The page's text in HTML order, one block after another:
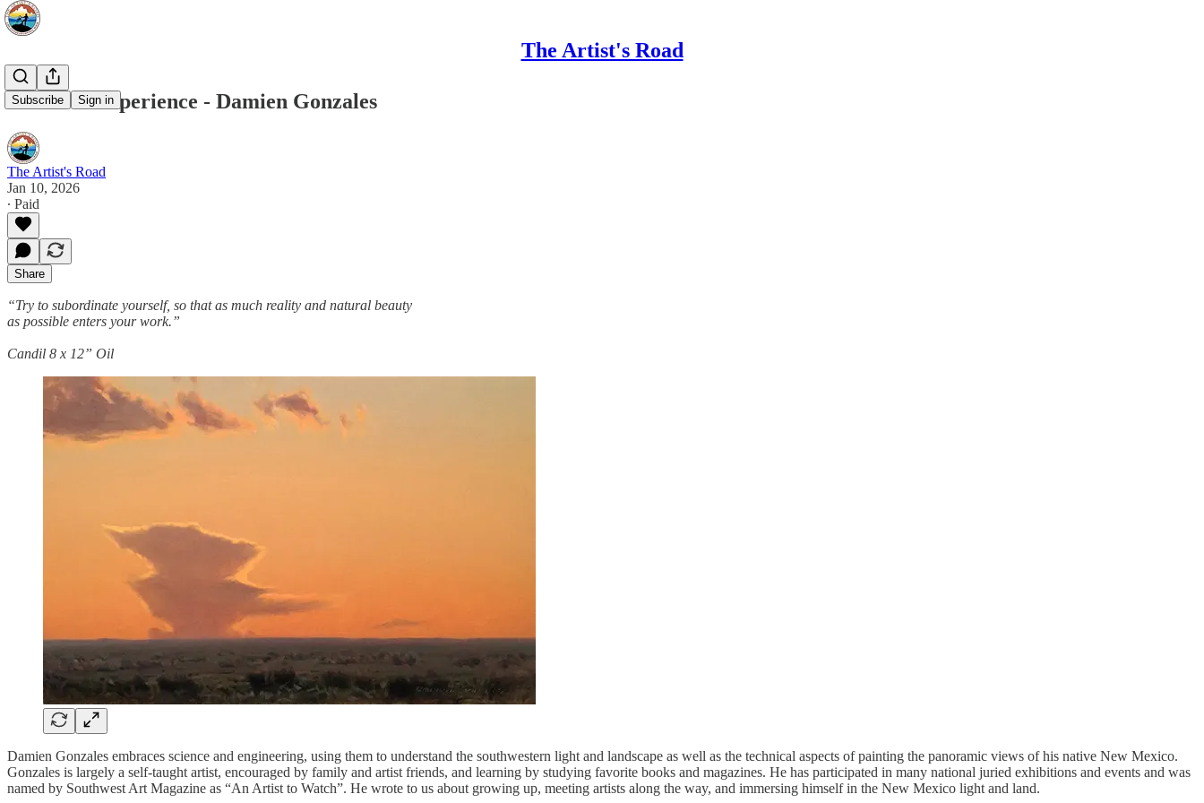
The Artist's Road
Subscribe Sign in
Voices of Experience - Damien Gonzales
The Artist's Road
Jan 10, 2026
∙ Paid
Share
“Try to subordinate yourself, so that as much reality and natural beauty
as possible enters your work.”
Candil 8 x 12” Oil
Damien Gonzales embraces science and engineering, using them to understand the southwestern light and landscape as well as the technical aspects of painting the panoramic views of his native New Mexico.
Gonzales is largely a self-taught artist, encouraged by family and artist friends, and learning by studying favorite books and magazines. He has participated in many national juried exhibitions and events and was
named by Southwest Art Magazine as “An Artist to Watch”. He wrote to us about growing up, meeting artists along the way, and immersing himself in the New Mexico light and land.